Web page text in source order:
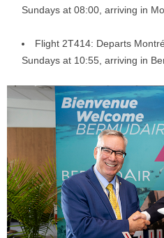
Sundays at 08:00, arriving in
Flight 2T414: Departs
Sundays at 10:55, arriving in